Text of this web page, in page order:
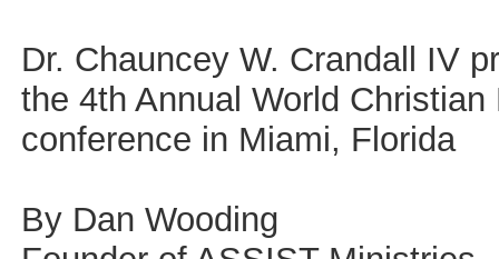
Dr. Chauncey W. Crandall IV
the 4th Annual World
conference in Miami, Florida
By Dan Wooding